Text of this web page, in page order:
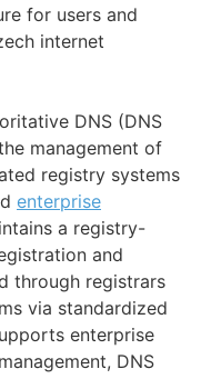
for users and
internet
DNS (DNS
management of
registry systems
enterprise
a registry-
and
through registrars
via standardized
enterprise
DNS